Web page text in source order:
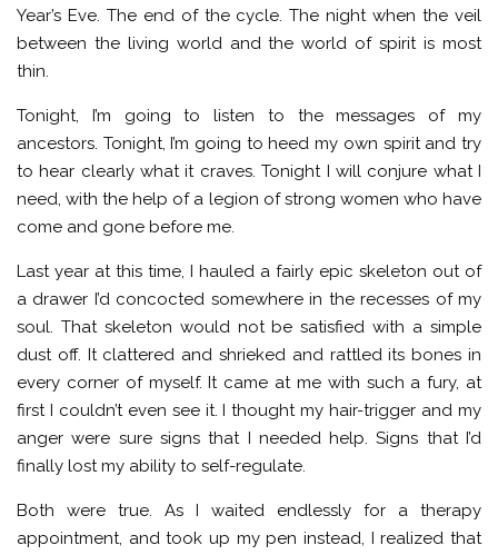
Year’s Eve. The end of the cycle. The night when the veil
between the living world and the world of spirit is most
thin.
Tonight, I’m going to listen to the messages of my
ancestors. Tonight, I’m going to heed my own spirit and try
to hear clearly what it craves. Tonight I will conjure what I
need, with the help of a legion of strong women who have
come and gone before me.
Last year at this time, I hauled a fairly epic skeleton out of
a drawer I’d concocted somewhere in the recesses of my
soul. That skeleton would not be satisfied with a simple
dust off. It clattered and shrieked and rattled its bones in
every corner of myself. It came at me with such a fury, at
first I couldn’t even see it. I thought my hair-trigger and my
anger were sure signs that I needed help. Signs that I’d
finally lost my ability to self-regulate.
Both were true. As I waited endlessly for a therapy
appointment, and took up my pen instead, I realized that